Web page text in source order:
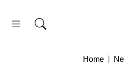
Home